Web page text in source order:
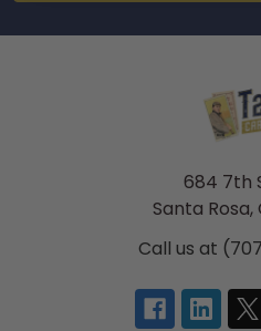
684 7th
Santa
Call us at